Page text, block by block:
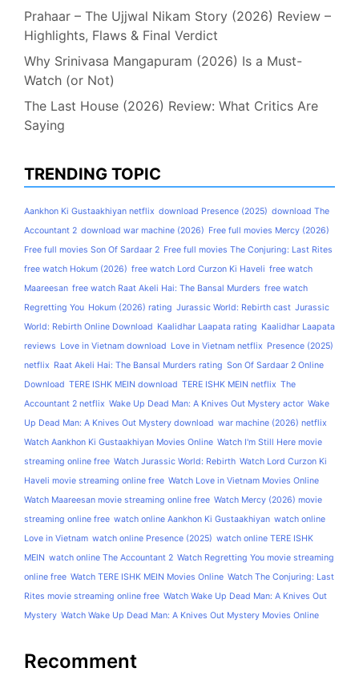
Prahaar – The Ujjwal Nikam Story (2026) Review –
Highlights, Flaws & Final Verdict
Why Srinivasa Mangapuram (2026) Is a Must-
Watch (or Not)
The Last House (2026) Review: What Critics Are
Saying
TRENDING TOPIC
Aankhon Ki Gustaakhiyan netflix download Presence (2025) download The
Accountant 2 download war machine (2026) Free full movies Mercy (2026)
Free full movies Son Of Sardaar 2 Free full movies The Conjuring: Last Rites
free watch Hokum (2026) free watch Lord Curzon Ki Haveli free watch
Maareesan free watch Raat Akeli Hai: The Bansal Murders free watch
Regretting You Hokum (2026) rating Jurassic World: Rebirth cast Jurassic
World: Rebirth Online Download Kaalidhar Laapata rating Kaalidhar Laapata
reviews Love in Vietnam download Love in Vietnam netflix Presence (2025)
netflix Raat Akeli Hai: The Bansal Murders rating Son Of Sardaar 2 Online
Download TERE ISHK MEIN download TERE ISHK MEIN netflix The
Accountant 2 netflix Wake Up Dead Man: A Knives Out Mystery actor Wake
Up Dead Man: A Knives Out Mystery download war machine (2026) netflix
Watch Aankhon Ki Gustaakhiyan Movies Online Watch I'm Still Here movie
streaming online free Watch Jurassic World: Rebirth Watch Lord Curzon Ki
Haveli movie streaming online free Watch Love in Vietnam Movies Online
Watch Maareesan movie streaming online free Watch Mercy (2026) movie
streaming online free watch online Aankhon Ki Gustaakhiyan watch online
Love in Vietnam watch online Presence (2025) watch online TERE ISHK
MEIN watch online The Accountant 2 Watch Regretting You movie streaming
online free Watch TERE ISHK MEIN Movies Online Watch The Conjuring: Last
Rites movie streaming online free Watch Wake Up Dead Man: A Knives Out
Mystery Watch Wake Up Dead Man: A Knives Out Mystery Movies Online
Recomment